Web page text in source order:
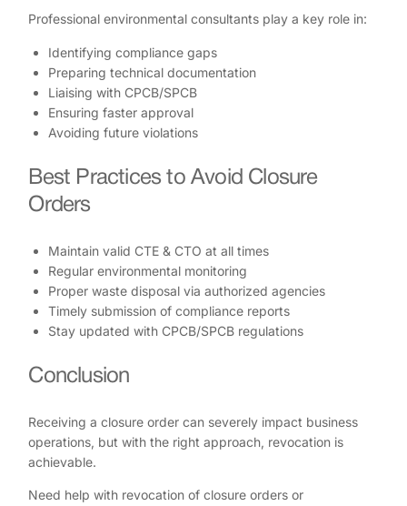
Professional environmental consultants play a key role in:
Identifying compliance gaps
Preparing technical documentation
Liaising with CPCB/SPCB
Ensuring faster approval
Avoiding future violations
Best Practices to Avoid Closure
Orders
Maintain valid CTE & CTO at all times
Regular environmental monitoring
Proper waste disposal via authorized agencies
Timely submission of compliance reports
Stay updated with CPCB/SPCB regulations
Conclusion
Receiving a closure order can severely impact business
operations, but with the right approach, revocation is
achievable.
Need help with revocation of closure orders or